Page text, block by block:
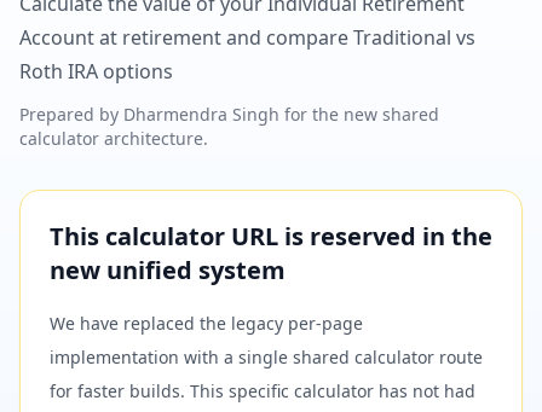
Account at retirement and compare Traditional vs
Roth IRA options
Prepared by Dharmendra Singh for the new shared
calculator architecture.
This calculator URL is reserved in the
new unified system
We have replaced the legacy per-page
implementation with a single shared calculator route
for faster builds. This specific calculator has not had